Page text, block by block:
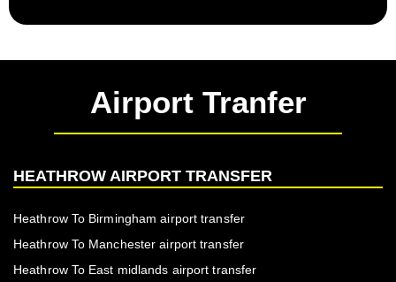
Airport Tranfer
HEATHROW AIRPORT TRANSFER
Heathrow To Birmingham airport transfer
Heathrow To Manchester airport transfer
Heathrow To East midlands airport transfer